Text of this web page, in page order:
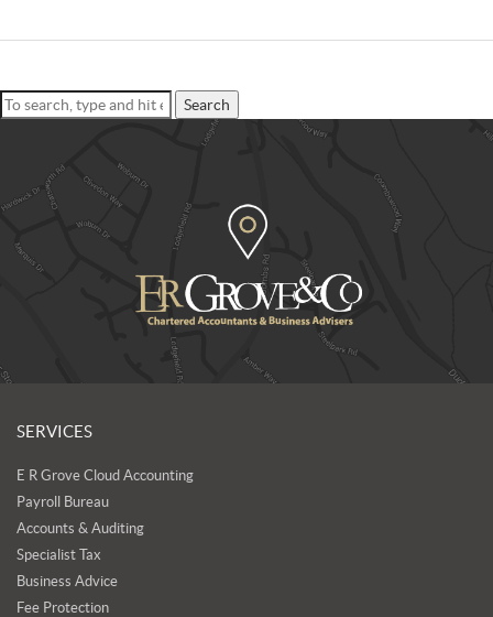
Search
SERVICES
E R Grove Cloud Accounting
Payroll Bureau
Accounts & Auditing
Specialist Tax
Business Advice
Fee Protection